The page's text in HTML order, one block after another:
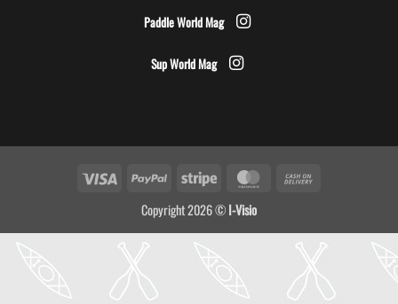
Paddle World Mag
Sup World Mag
Visa PayPal Stripe MasterCard
Copyright 2026 ©I-Visio